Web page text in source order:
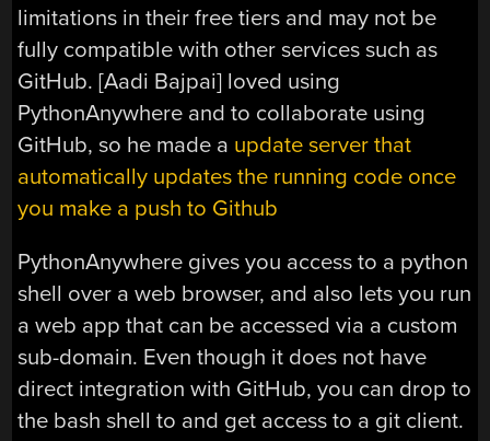
limitations in their free tiers and may not be
fully compatible with other services such as
GitHub. [Aadi Bajpai] loved using
PythonAnywhere and to collaborate using
GitHub, so he made a update server that
automatically updates the running code once
you make a push to Github
PythonAnywhere gives you access to a python
shell over a web browser, and also lets you run
a web app that can be accessed via a custom
sub-domain. Even though it does not have
direct integration with GitHub, you can drop to
the bash shell to and get access to a git client.